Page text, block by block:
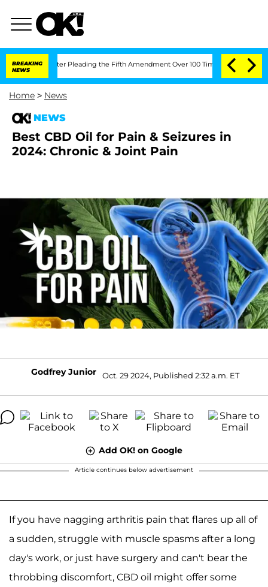
BREAKING
NEWS
After Pleading the Fifth Amendment Over 100 Times During COVID-19
Home > News
NEWS
Best CBD Oil for Pain & Seizures in
2024: Chronic & Joint Pain
Godfrey Junior Oct. 29 2024, Published 2:32 a.m. ET
Add OK! on Google
Article continues below advertisement
If you have nagging arthritis pain that flares up all of
a sudden, struggle with muscle spasms after a long
day's work, or just have surgery and can't bear the
throbbing discomfort, CBD oil might offer some